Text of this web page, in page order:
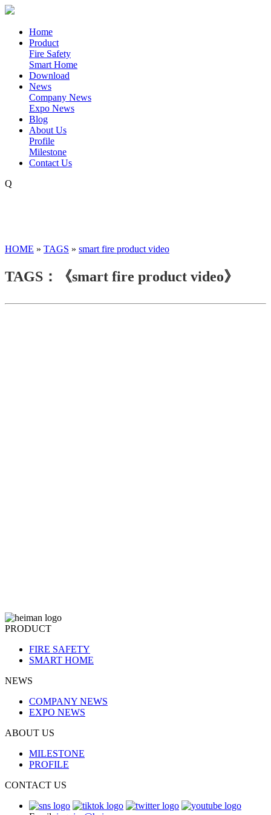
Home
Product
Fire Safety
Smart Home
Download
News
Company News
Expo News
Blog
About Us
Profile
Milestone
Contact Us
Q
HOME » TAGS » smart fire product video
TAGS：《smart fire product video》
PRODUCT
FIRE SAFETY
SMART HOME
NEWS
COMPANY NEWS
EXPO NEWS
ABOUT US
MILESTONE
PROFILE
CONTACT US